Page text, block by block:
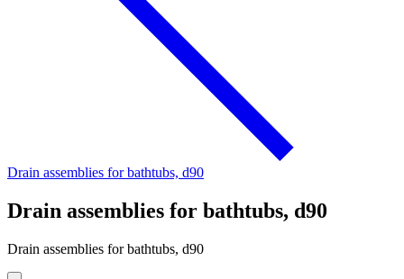
Drain assemblies for bathtubs, d90
Drain assemblies for bathtubs, d90
Drain assemblies for bathtubs, d90